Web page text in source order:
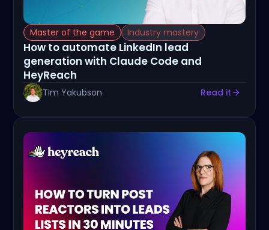
Master of the game Industry mastery
How to automate LinkedIn lead
generation with Claude Code and
HeyReach
Tim Yakubson Read it